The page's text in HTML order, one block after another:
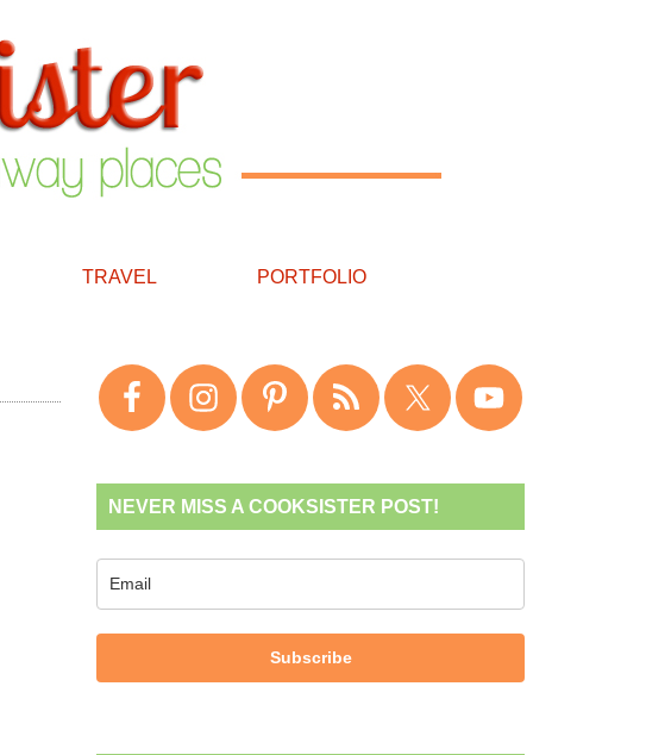
TRAVEL PORTFOLIO
NEVER MISS A COOKSISTER POST!
Subscribe